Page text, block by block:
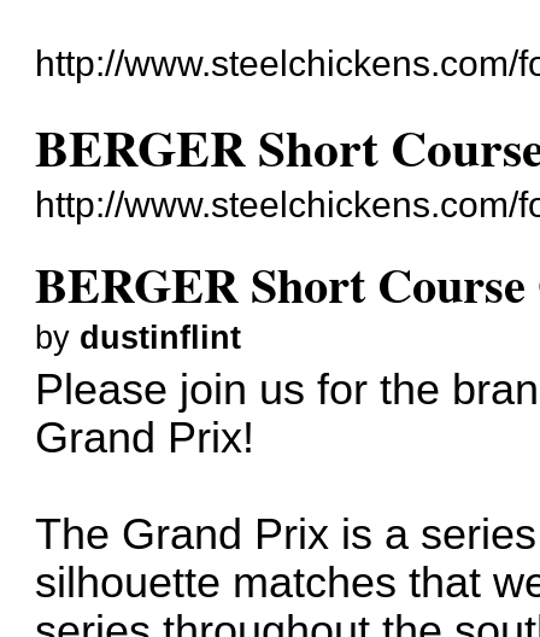
http://www.steelchickens.com/
BERGER Short
http://
BERGER Short
by dustinflint
Please join us for the
Grand Prix!
The Grand Prix is a
silhouette matches that